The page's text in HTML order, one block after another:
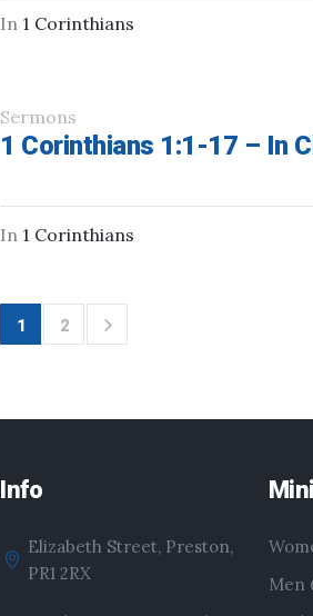
In 1 Corinthians
Sermons
1 Corinthians 1:1-17 – In
In 1 Corinthians
1 2
Info
Elizabeth Street, Preston,
PR1 2RX
Men